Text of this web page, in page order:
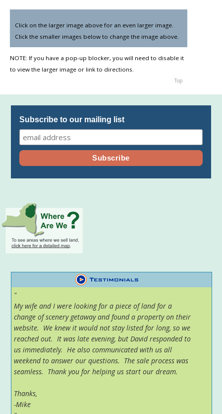
Click on the larger image above for an even larger image.
Click the smaller images below to change the image above.
NOTE: If you have a pop-up blocker, you will need to disable it
to view the larger image or link to directions.
Top
Subscribe to our mailing list
"
My wife and I were looking for a piece of land for a
change of scenery getaway and found a property on their
website. We knew it would not stay listed for long, so we
reached out. It was late evening, but David responded to
us immediately. He also communicated with us all
weekend to answer our questions. The sale process was
seamless. Thank you for helping us start our dream.
Thanks,
-Mike